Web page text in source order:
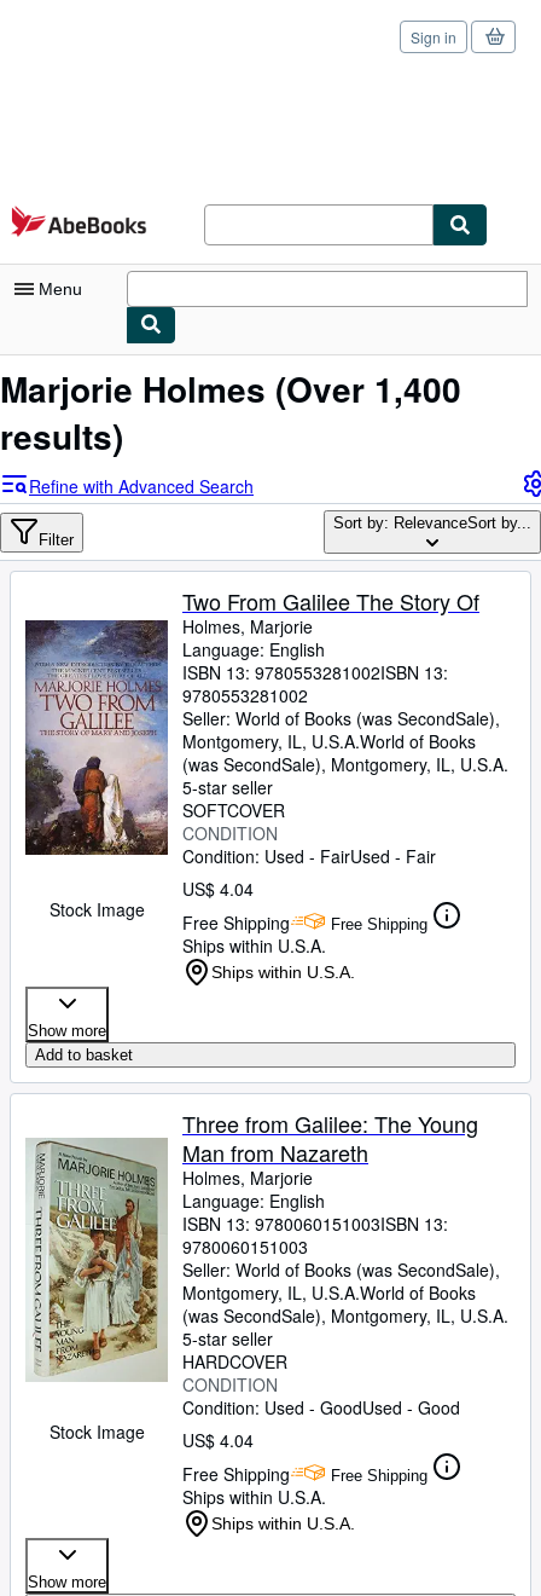
Skip to main content
AbeBooks.com
Sign in
Menu
My Account
My Purchases
Advanced Search
Browse Collections
Art & Collectibles
Textbooks
Sellers
Start Selling
Help
CLOSE
Marjorie Holmes (Over 1,400
results)
Refine with Advanced Search
Filter
Sort by: RelevanceSort by...
Stock Image
Two From Galilee The Story Of
Holmes, Marjorie
Language: English
ISBN 13: 9780553281002ISBN 13:
9780553281002
Seller: World of Books (was SecondSale),
Montgomery, IL, U.S.A.World of Books
(was SecondSale), Montgomery, IL, U.S.A.
5-star seller
SOFTCOVER
CONDITION
Condition: Used - FairUsed - Fair
US$ 4.04
Free Shipping
Free Shipping
Ships within U.S.A.
Ships within U.S.A.
Show more
Add to basket
Stock Image
Three from Galilee: The Young
Man from Nazareth
Holmes, Marjorie
Language: English
ISBN 13: 9780060151003ISBN 13:
9780060151003
Seller: World of Books (was SecondSale),
Montgomery, IL, U.S.A.World of Books
(was SecondSale), Montgomery, IL, U.S.A.
5-star seller
HARDCOVER
CONDITION
Condition: Used - GoodUsed - Good
US$ 4.04
Free Shipping
Free Shipping
Ships within U.S.A.
Ships within U.S.A.
Show more